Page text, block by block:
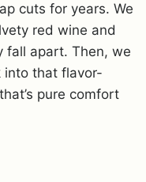
cuts for years. We
red wine and
fall apart. Then, we
into that flavor-
pure comfort